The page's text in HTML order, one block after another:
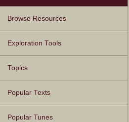
Browse Resources
Texts
Tunes
Instances
People
Hymnals
Exploration Tools
Topics
Popular Texts
Popular Tunes